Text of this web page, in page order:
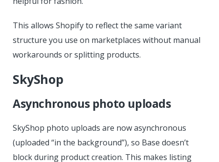
This allows Shopify to reflect the same variant
structure you use on marketplaces without manual
workarounds or splitting products.
SkyShop
Asynchronous photo uploads
SkyShop photo uploads are now asynchronous
(uploaded “in the background”), so Base doesn’t
block during product creation. This makes listing